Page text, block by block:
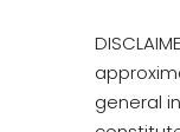
general